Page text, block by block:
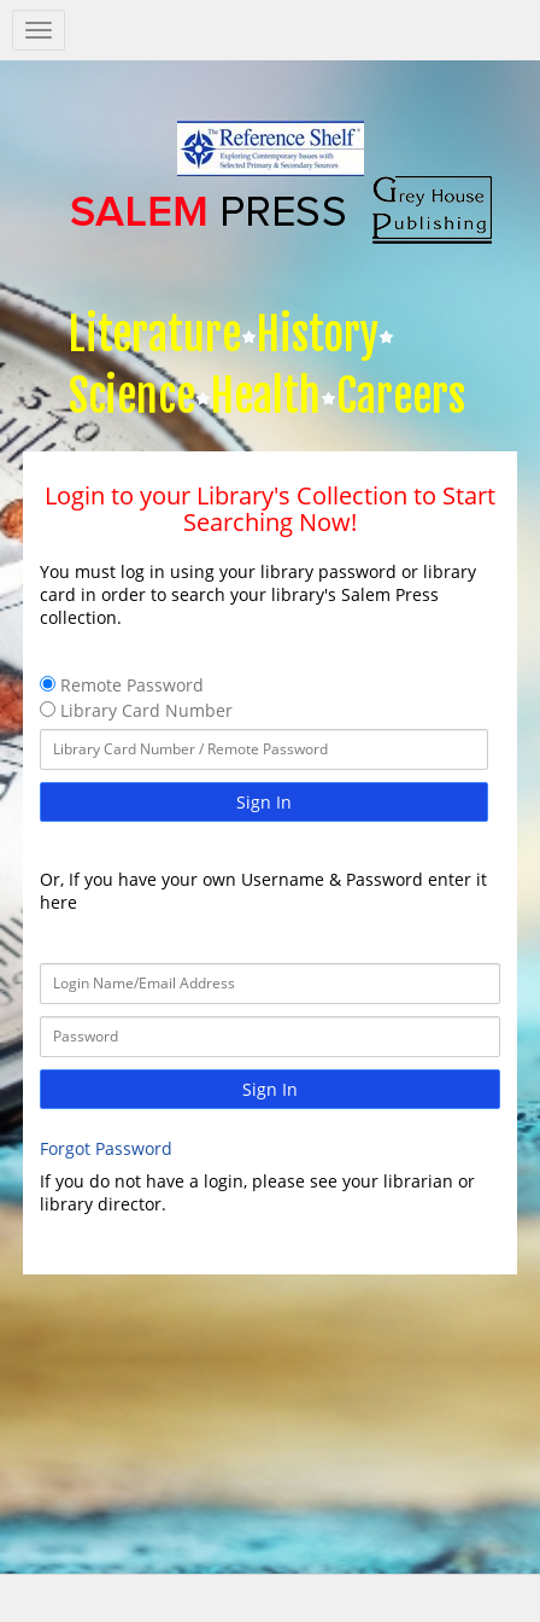
Salem
Press
Literature History
Science Health Careers
Login to your Library's Collection to Start
Searching Now!
You must log in using your library password or library
card in order to search your library's Salem Press
collection.
Remote Password
Library Card Number
Sign In
Or, If you have your own Username & Password enter it
here
Sign In
Forgot Password
If you do not have a login, please see your librarian or
library director.